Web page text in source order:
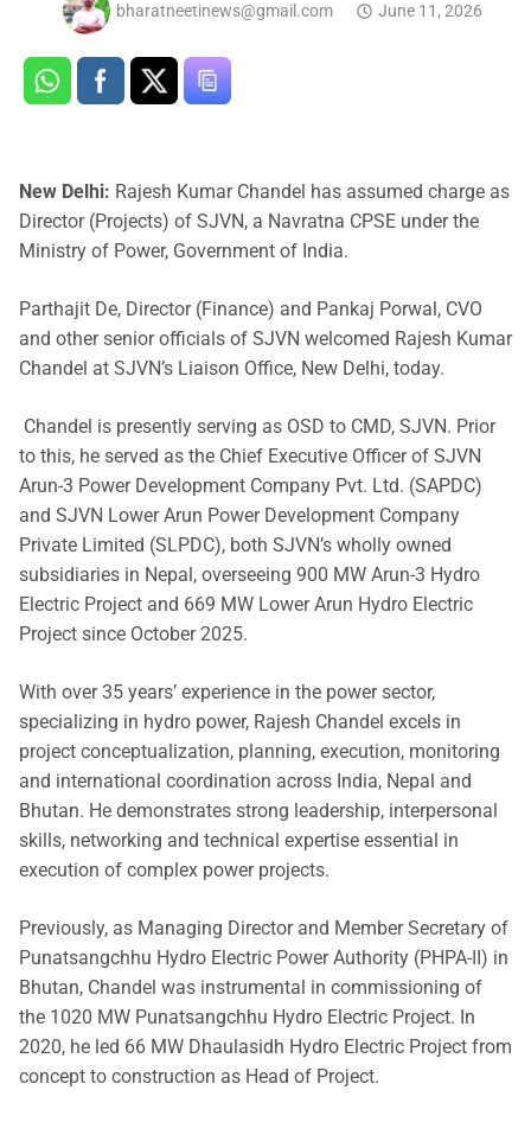
bharatneetinews@gmail.com June 11, 2026
New Delhi: Rajesh Kumar Chandel has assumed charge as
Director (Projects) of SJVN, a Navratna CPSE under the
Ministry of Power, Government of India.
Parthajit De, Director (Finance) and Pankaj Porwal, CVO
and other senior officials of SJVN welcomed Rajesh Kumar
Chandel at SJVN’s Liaison Office, New Delhi, today.
Chandel is presently serving as OSD to CMD, SJVN. Prior
to this, he served as the Chief Executive Officer of SJVN
Arun-3 Power Development Company Pvt. Ltd. (SAPDC)
and SJVN Lower Arun Power Development Company
Private Limited (SLPDC), both SJVN’s wholly owned
subsidiaries in Nepal, overseeing 900 MW Arun-3 Hydro
Electric Project and 669 MW Lower Arun Hydro Electric
Project since October 2025.
With over 35 years’ experience in the power sector,
specializing in hydro power, Rajesh Chandel excels in
project conceptualization, planning, execution, monitoring
and international coordination across India, Nepal and
Bhutan. He demonstrates strong leadership, interpersonal
skills, networking and technical expertise essential in
execution of complex power projects.
Previously, as Managing Director and Member Secretary of
Punatsangchhu Hydro Electric Power Authority (PHPA-II) in
Bhutan, Chandel was instrumental in commissioning of
the 1020 MW Punatsangchhu Hydro Electric Project. In
2020, he led 66 MW Dhaulasidh Hydro Electric Project from
concept to construction as Head of Project.